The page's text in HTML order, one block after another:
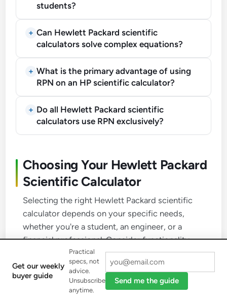
students?
Can Hewlett Packard scientific
calculators solve complex equations?
What is the primary advantage of using
RPN on an HP scientific calculator?
Do all Hewlett Packard scientific
calculators use RPN exclusively?
Choosing Your Hewlett Packard
Scientific Calculator
Selecting the right Hewlett Packard scientific
calculator depends on your specific needs,
whether you're a student, an engineer, or a
financial professional. Consider functionality,
input method, exam approval, and display.
Assess Required Functionality
Get our weekly
buyer guide
Practical
specs, not
advice.
Unsubscribe
anytime.
Send me the guide